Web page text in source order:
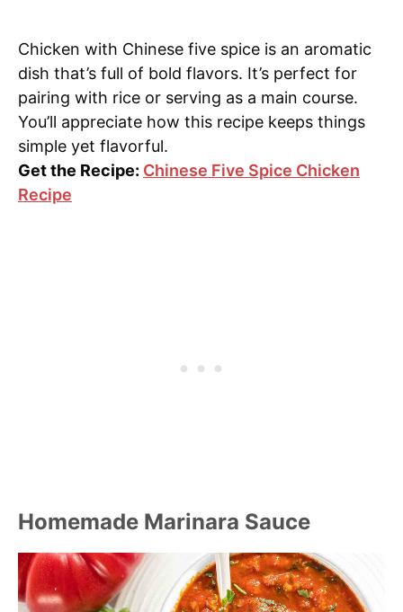
Chicken with Chinese five spice is an aromatic
dish that’s full of bold flavors. It’s perfect for
pairing with rice or serving as a main course.
You’ll appreciate how this recipe keeps things
simple yet flavorful.
Get the Recipe: Chinese Five Spice Chicken
Recipe
Homemade Marinara Sauce